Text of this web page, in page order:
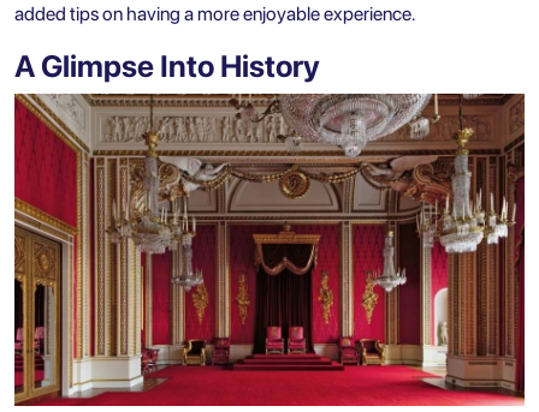
added tips on having a more enjoyable experience.
A Glimpse Into History